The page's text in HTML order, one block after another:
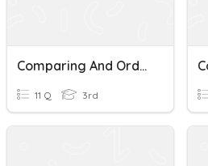
Comparing And Ordering Decimals
11 Q 3rd